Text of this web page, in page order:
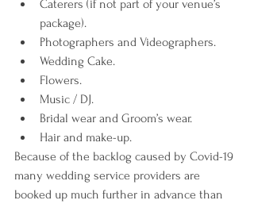
Caterers (if not part of your venue’s
package).
Photographers and Videographers.
Wedding Cake.
Flowers.
Music / DJ.
Bridal wear and Groom’s wear.
Hair and make-up.
Because of the backlog caused by Covid-19
many wedding service providers are
booked up much further in advance than